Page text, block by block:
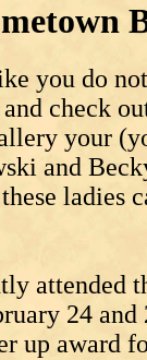
you do
check
your
and
ladies
attended
24
up award